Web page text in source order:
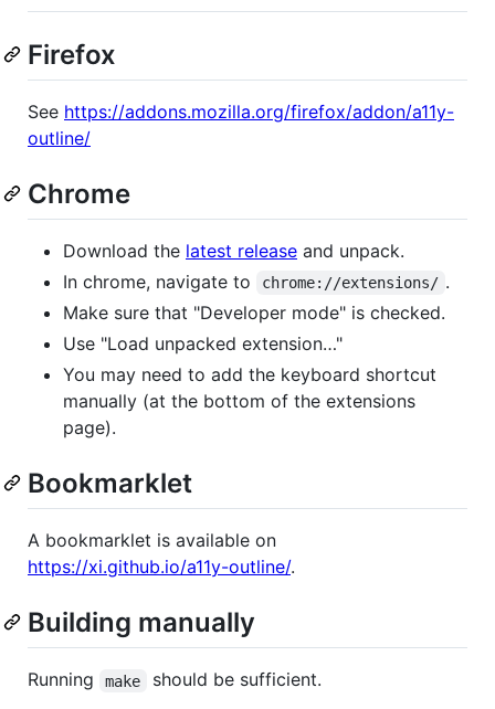
Firefox
See https://addons.mozilla.org/firefox/addon/a11y-
outline/
Chrome
Download the latest release and unpack.
In chrome, navigate to
chrome://extensions/ .
Make sure that "Developer mode" is checked.
Use "Load unpacked extension…"
You may need to add the keyboard shortcut
manually (at the bottom of the extensions
page).
Bookmarklet
A bookmarklet is available on
https://xi.github.io/a11y-outline/.
Building manually
Running make should be sufficient.